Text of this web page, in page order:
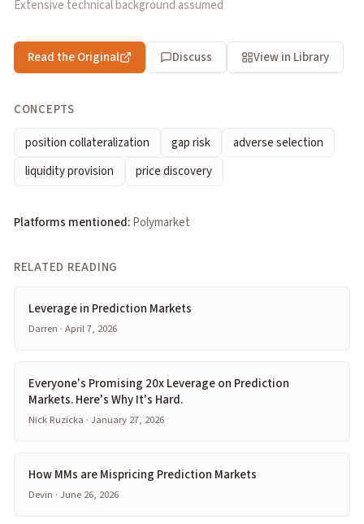
Extensive technical background assumed
Read the Original Discuss View in Library
CONCEPTS
position collateralization
gap risk
adverse selection
liquidity provision
price discovery
Platforms mentioned:Polymarket
RELATED READING
Leverage in Prediction Markets
Darren · April 7, 2026
Everyone's Promising 20x Leverage on Prediction
Markets. Here's Why It's Hard.
Nick Ruzicka · January 27, 2026
How MMs are Mispricing Prediction Markets
Devin · June 26, 2026